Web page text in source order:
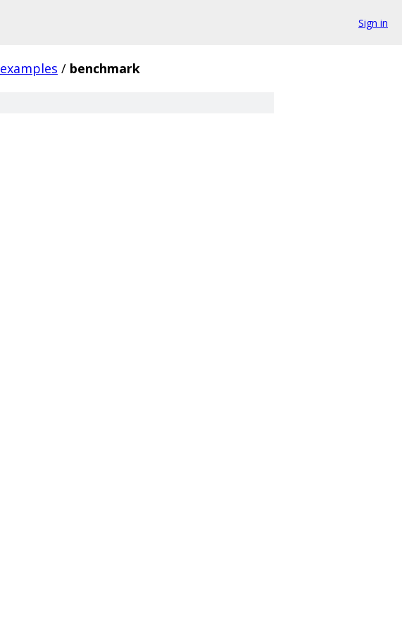
Sign in
examples / benchmark